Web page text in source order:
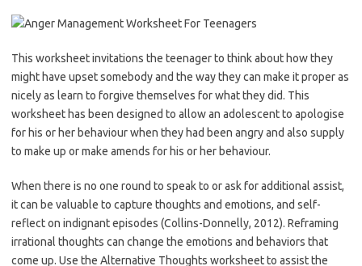
This worksheet invitations the teenager to think about how they
might have upset somebody and the way they can make it proper as
nicely as learn to forgive themselves for what they did. This
worksheet has been designed to allow an adolescent to apologise
for his or her behaviour when they had been angry and also supply
to make up or make amends for his or her behaviour.
When there is no one round to speak to or ask for additional assist,
it can be valuable to capture thoughts and emotions, and self-
reflect on indignant episodes (Collins-Donnelly, 2012). Reframing
irrational thoughts can change the emotions and behaviors that
come up. Use the Alternative Thoughts worksheet to assist the